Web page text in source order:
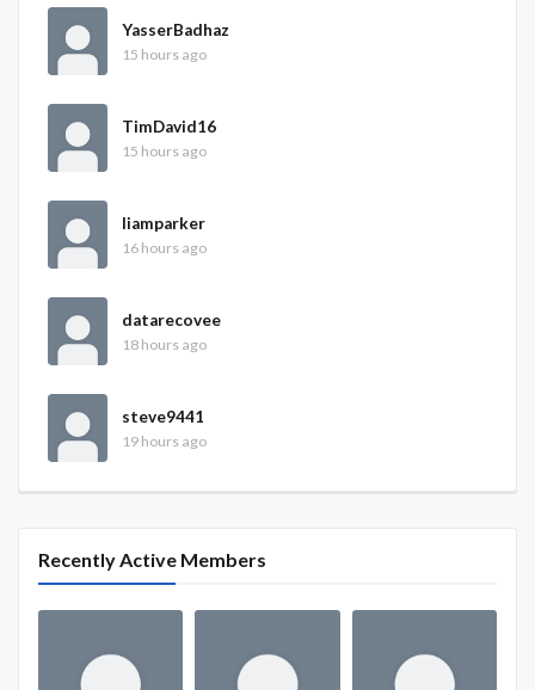
YasserBadhaz
15 hours ago
TimDavid16
15 hours ago
liamparker
16 hours ago
datarecovee
18 hours ago
steve9441
19 hours ago
Recently Active Members